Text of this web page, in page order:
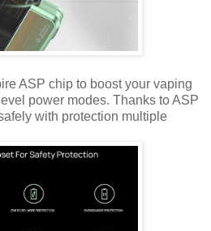
ASP chip to boost your vaping
power modes. Thanks to ASP
with protection multiple